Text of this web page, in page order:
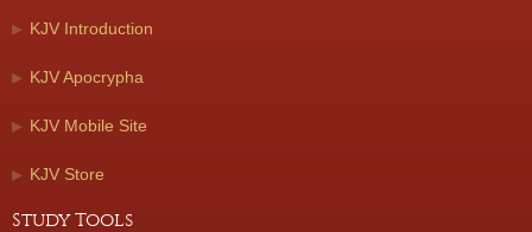
KJV Introduction
KJV Apocrypha
KJV Mobile Site
KJV Store
Study Tools